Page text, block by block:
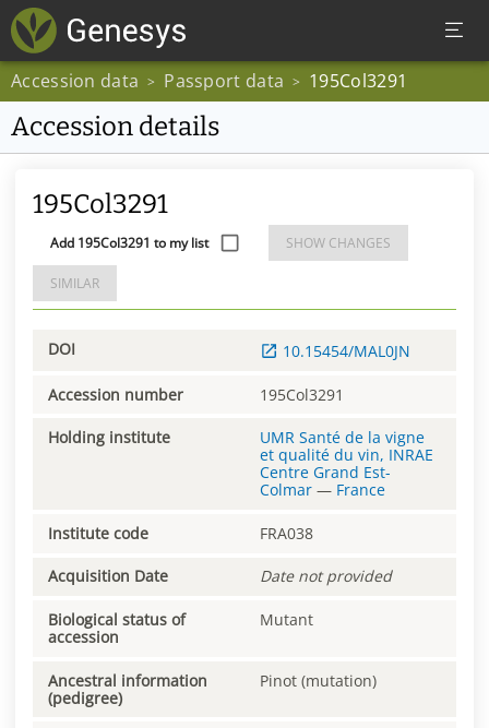
Accession data > Passport data > 195Col3291
Accession details
195Col3291
Add 195Col3291 to my list SHOW CHANGES
SIMILAR
DOI 10.15454/MAL0JN
Accession number 195Col3291
Holding institute
UMR Santé de la vigne
et qualité du vin, INRAE
Centre Grand Est-
Colmar — France
Institute code FRA038
Acquisition Date Date not provided
Biological status of
accession
Mutant
Ancestral information
(pedigree)
Pinot (mutation)